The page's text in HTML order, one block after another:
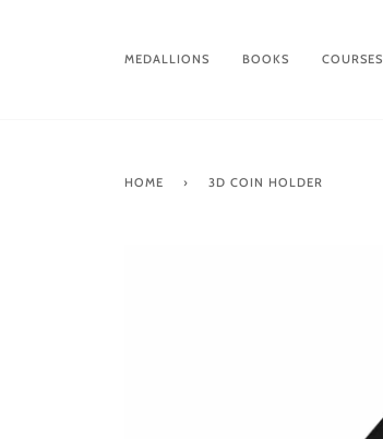
MEDALLIONS BOOKS COURSES
HOME › 3D COIN HOLDER